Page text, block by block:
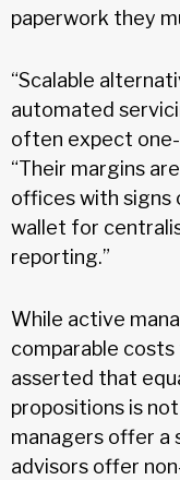
paperwork they
“Scalable
automated
often expect
“Their margins
offices with signs
wallet for
reporting.”
While active
comparable
asserted that
propositions is
managers offer a
advisors offer